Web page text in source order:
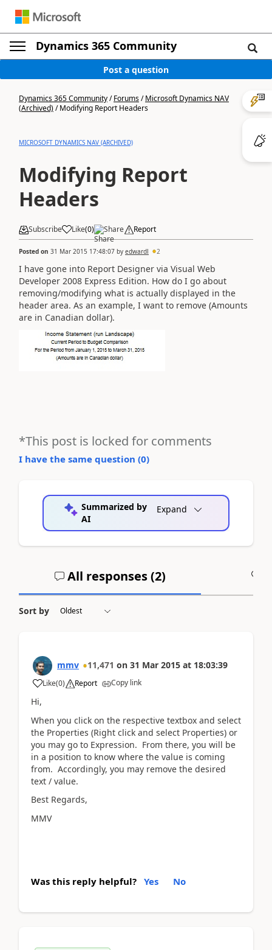
Dynamics 365 Community
Post a question
Dynamics 365 Community/Forums/Microsoft Dynamics NAV
(Archived)/Modifying Report Headers
MICROSOFT DYNAMICS NAV (ARCHIVED)
Modifying Report
Headers
Subscribe Like(0) Share Report
Posted on 31 Mar 2015 17:48:07 by edwardl 2
I have gone into Report Designer via Visual Web
Developer 2008 Express Edition. How do I go about
removing/modifying what is actually displayed in the
header area. As an example, I want to remove (Amounts
are in Canadian dollar).
*This post is locked for comments
I have the same question (0)
Summarized by
AI
Expand
All responses (2)
Sort by
mmv 11,471 on 31 Mar 2015 at 18:03:39
Like(0) Report Copy link
Hi,
When you click on the respective textbox and select
the Properties (Right click and select Properties) or
you may go to Expression. From there, you will be
in a position to know where the value is coming
from. Accordingly, you may remove the desired
text / value.
Best Regards,
MMV
Was this reply helpful? Yes No